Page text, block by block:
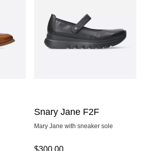
Snary Jane F2F
Mary Jane with sneaker sole
$300.00